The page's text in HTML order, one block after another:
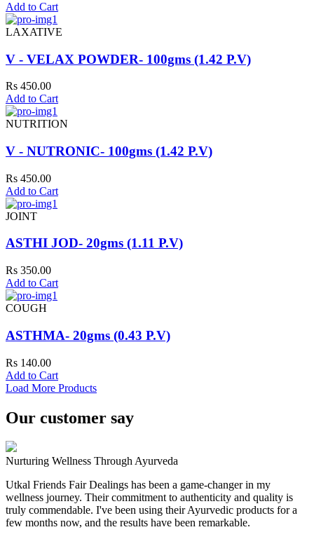
Add to Cart
LAXATIVE
V - VELAX POWDER- 100gms (1.42 P.V)
Rs 450.00
Add to Cart
NUTRITION
V - NUTRONIC- 100gms (1.42 P.V)
Rs 450.00
Add to Cart
JOINT
ASTHI JOD- 20gms (1.11 P.V)
Rs 350.00
Add to Cart
COUGH
ASTHMA- 20gms (0.43 P.V)
Rs 140.00
Add to Cart
Load More Products
Our customer say
Nurturing Wellness Through Ayurveda
Utkal Friends Fair Dealings has been a game-changer in my
wellness journey. Their commitment to authenticity and quality is
truly commendable. I've been using their Ayurvedic products for a
few months now, and the results have been remarkable.